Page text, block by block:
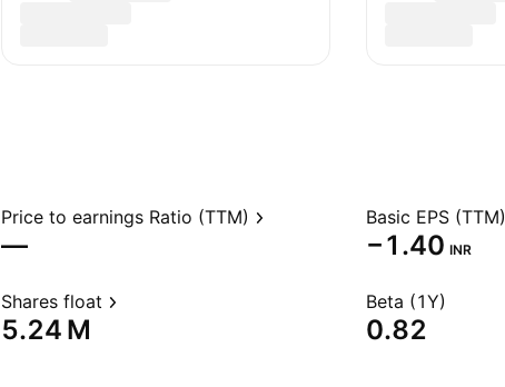
Price to earnings Ratio (TTM)
—
Basic EPS (TTM)
−1.40 INR
Shares float
‪5.24 M‬
Beta (1Y)
0.82